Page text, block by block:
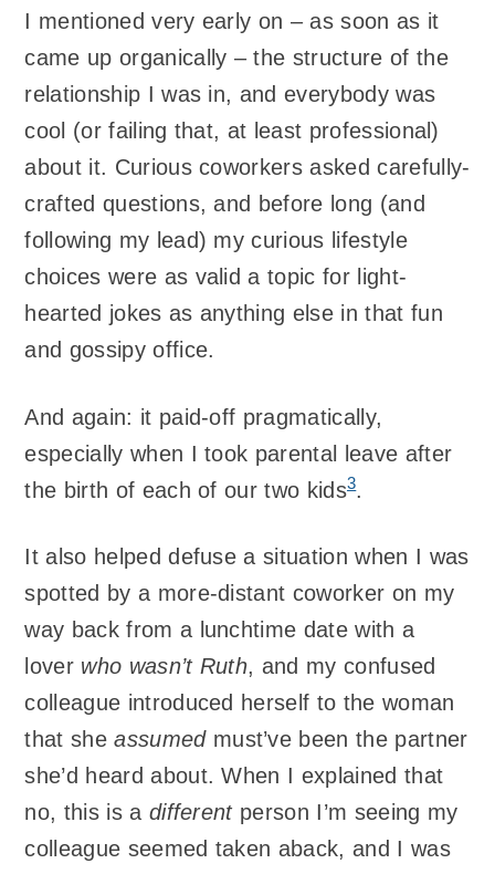
I mentioned very early on – as soon as it
came up organically – the structure of the
relationship I was in, and everybody was
cool (or failing that, at least professional)
about it. Curious coworkers asked carefully-
crafted questions, and before long (and
following my lead) my curious lifestyle
choices were as valid a topic for light-
hearted jokes as anything else in that fun
and gossipy office.
And again: it paid-off pragmatically,
especially when I took parental leave after
the birth of each of our two kids3.
It also helped defuse a situation when I was
spotted by a more-distant coworker on my
way back from a lunchtime date with a
lover who wasn’t Ruth, and my confused
colleague introduced herself to the woman
that sheassumedmust’ve been the partner
she’d heard about. When I explained that
no, this is a differentperson I’m seeing my
colleague seemed taken aback, and I was